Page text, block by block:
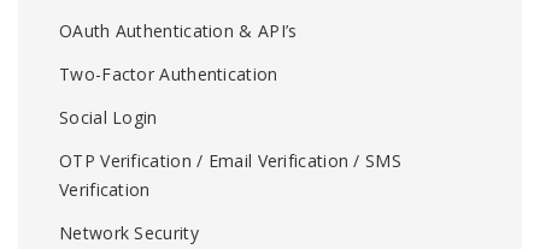
OAuth Authentication & API’s
Two-Factor Authentication
Social Login
OTP Verification / Email Verification / SMS
Verification
Network Security